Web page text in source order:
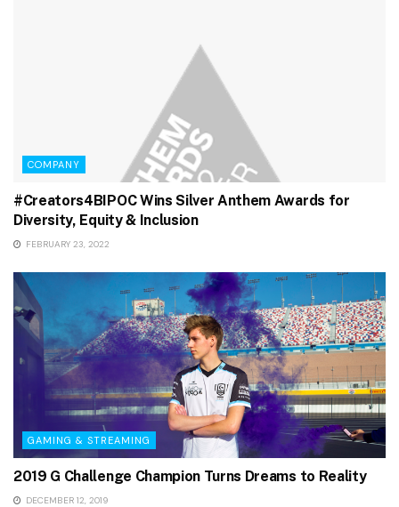
COMPANY
#Creators4BIPOC Wins Silver Anthem Awards for
Diversity, Equity & Inclusion
FEBRUARY 23, 2022
GAMING & STREAMING
2019 G Challenge Champion Turns Dreams to Reality
DECEMBER 12, 2019